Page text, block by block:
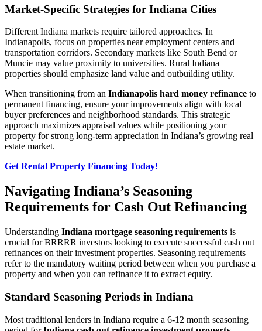
Market-Specific Strategies for Indiana Cities
Different Indiana markets require tailored approaches. In
Indianapolis, focus on properties near employment centers and
transportation corridors. Secondary markets like South Bend or
Muncie may value proximity to universities. Rural Indiana
properties should emphasize land value and outbuilding utility.
When transitioning from an Indianapolis hard money refinance to
permanent financing, ensure your improvements align with local
buyer preferences and neighborhood standards. This strategic
approach maximizes appraisal values while positioning your
property for strong long-term appreciation in Indiana’s growing real
estate market.
Get Rental Property Financing Today!
Navigating Indiana’s Seasoning
Requirements for Cash Out Refinancing
Understanding Indiana mortgage seasoning requirements is
crucial for BRRRR investors looking to execute successful cash out
refinances on their investment properties. Seasoning requirements
refer to the mandatory waiting period between when you purchase a
property and when you can refinance it to extract equity.
Standard Seasoning Periods in Indiana
Most traditional lenders in Indiana require a 6-12 month seasoning